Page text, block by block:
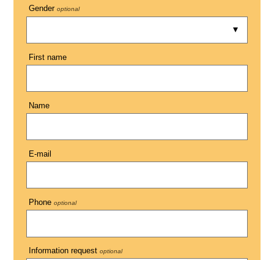
Gender optional
First name
Name
E-mail
Phone optional
Information request optional